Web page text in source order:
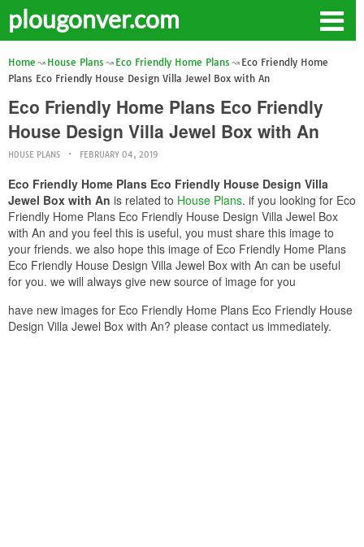
plougonver.com
Home House Plans Eco Friendly Home Plans
Eco Friendly Home
Plans Eco Friendly House Design Villa Jewel Box with An
Eco Friendly Home Plans Eco Friendly
House Design Villa Jewel Box with An
HOUSE PLANS FEBRUARY 04, 2019
Eco Friendly Home Plans Eco Friendly House Design Villa
Jewel Box with An is related to House Plans. if you looking for Eco
Friendly Home Plans Eco Friendly House Design Villa Jewel Box
with An and you feel this is useful, you must share this image to
your friends. we also hope this image of Eco Friendly Home Plans
Eco Friendly House Design Villa Jewel Box with An can be useful
for you. we will always give new source of image for you
have new images for Eco Friendly Home Plans Eco Friendly House
Design Villa Jewel Box with An? please contact us immediately.